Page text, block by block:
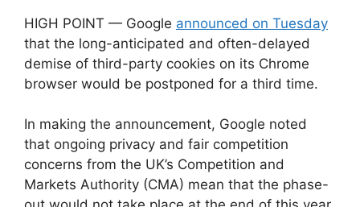
HIGH POINT — Google announced on Tuesday
that the long-anticipated and often-delayed
demise of third-party cookies on its Chrome
browser would be postponed for a third time.
In making the announcement, Google noted
that ongoing privacy and fair competition
concerns from the UK’s Competition and
Markets Authority (CMA) mean that the phase-